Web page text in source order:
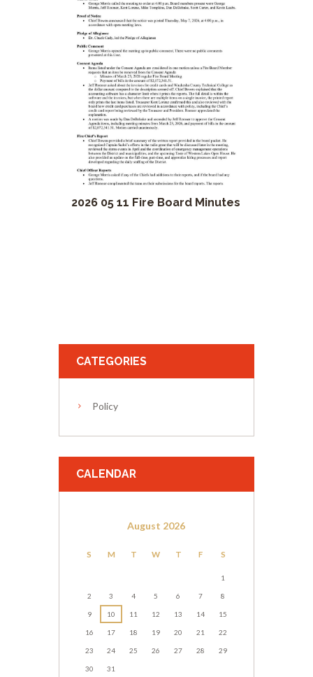
2026 05 11 Fire Board Minutes
CATEGORIES
Policy
CALENDAR
August 2026
S M T W T F S
1
2 3 4 5 6 7 8
9 10 11 12 13 14 15
16 17 18 19 20 21 22
23 24 25 26 27 28 29
30 31